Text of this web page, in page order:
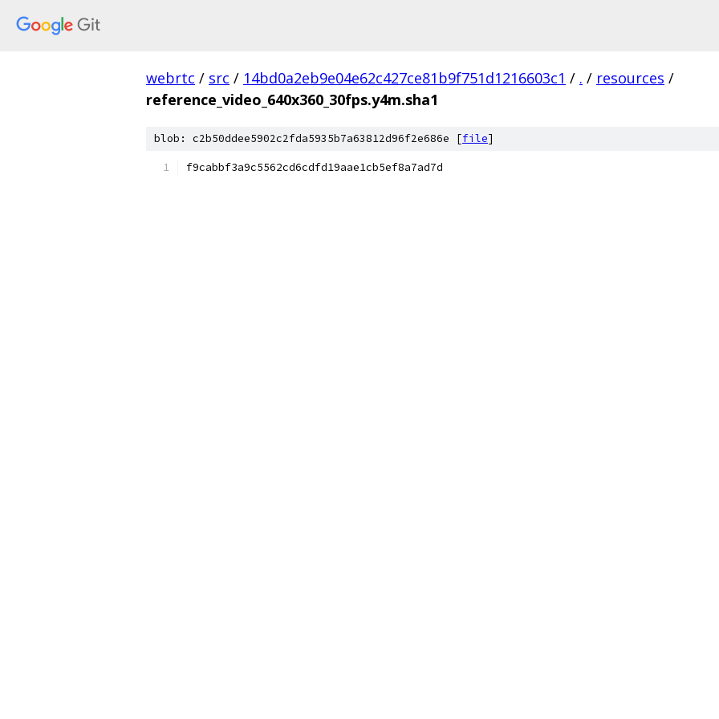
webrtc / src / 14bd0a2eb9e04e62c427ce81b9f751d1216603c1 / . / resources /
reference_video_640x360_30fps.y4m.sha1
blob: c2b50ddee5902c2fda5935b7a63812d96f2e686e [file]
f9cabbf3a9c5562cd6cdfd19aae1cb5ef8a7ad7d